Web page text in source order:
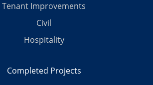
Tenant Improvements
Civil
Hospitality
Completed Projects